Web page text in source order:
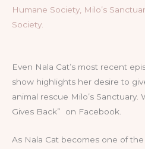
Humane Society, Milo’s
Society.
Even Nala Cat’s most recent
show highlights her desire to
animal rescue Milo’s Sanctuary.
Gives Back” on Facebook.
As Nala Cat becomes one of